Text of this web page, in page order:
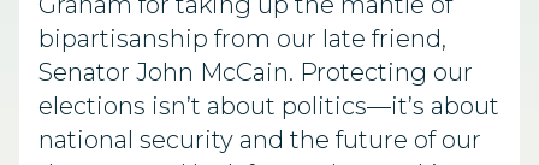
bipartisanship from our late friend,
Senator John McCain. Protecting our
elections isn’t about politics—it’s about
national security and the future of our